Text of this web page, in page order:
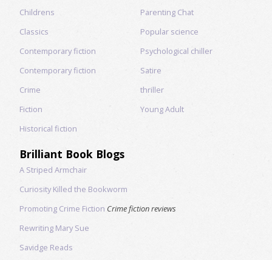
Childrens
Classics
Contemporary fiction
Contemporary fiction
Crime
Fiction
Historical fiction
Parenting Chat
Popular science
Psychological chiller
Satire
thriller
Young Adult
Brilliant Book Blogs
A Striped Armchair
Curiosity Killed the Bookworm
Promoting Crime Fiction Crime fiction reviews
Rewriting Mary Sue
Savidge Reads